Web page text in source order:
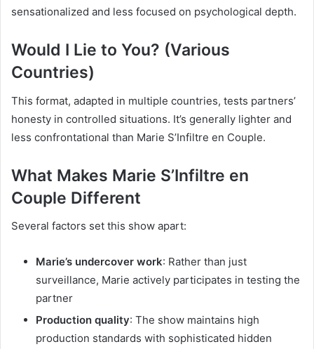
sensationalized and less focused on psychological depth.
Would I Lie to You? (Various
Countries)
This format, adapted in multiple countries, tests partners’
honesty in controlled situations. It’s generally lighter and
less confrontational than Marie S’Infiltre en Couple.
What Makes Marie S’Infiltre en
Couple Different
Several factors set this show apart:
Marie’s undercover work: Rather than just
surveillance, Marie actively participates in testing the
partner
Production quality: The show maintains high
production standards with sophisticated hidden